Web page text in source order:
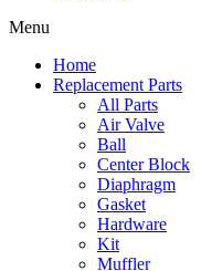
Menu
Home
Replacement Parts
All Parts
Air Valve
Ball
Center Block
Diaphragm
Gasket
Hardware
Kit
Muffler